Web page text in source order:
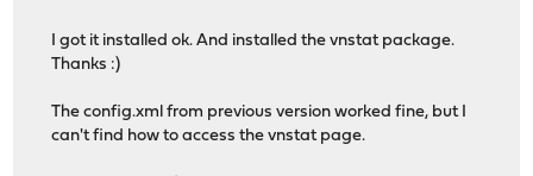
I got it installed ok. And installed the vnstat package.
Thanks :)
The config.xml from previous version worked fine, but I
can't find how to access the vnstat page.